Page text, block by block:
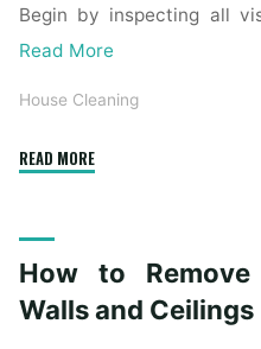
Begin by inspecting all
Read More
House Cleaning
READ MORE"Complete
Checklist
for
How to
Walls and Ceilings